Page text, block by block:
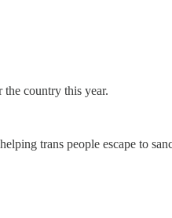
country this year.
trans people escape to